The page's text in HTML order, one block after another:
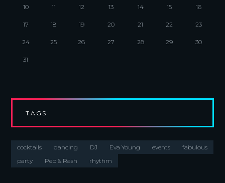
10 11 12 13 14 15 16
17 18 19 20 21 22 23
24 25 26 27 28 29 30
31
TAGS
cocktails dancing DJ Eva Young events
fabulous
party
Pep & Rash rhythm